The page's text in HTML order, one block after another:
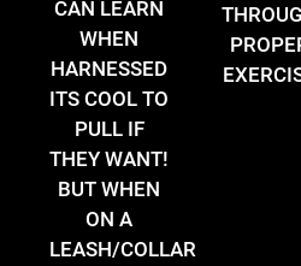
CAN LEARN
WHEN
HARNESSED
ITS COOL TO
PULL IF
THEY WANT!
BUT WHEN
ON A
LEASH/COLLAR